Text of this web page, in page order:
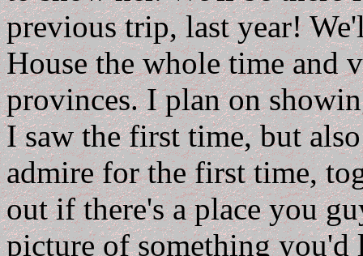
previous trip, last year!
House the whole time and
provinces. I plan on
I saw the first time, but
admire for the first time,
out if there's a place you
picture of something you'd